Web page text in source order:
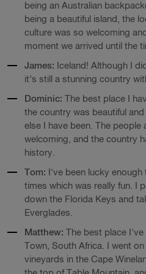
being an Australian
being a beautiful island, the
culture was so welcoming
moment we arrived until the
James: Iceland! Although I
it’s still a stunning country
Dominic: The best place I
the country was beautiful
else I have been. The people
welcoming, and the country
history.
Tom:
I've been lucky
times which was really fun. I
down the Florida Keys and
Everglades.
Matthew: The best place
Town, South Africa. I went
vineyards in the Cape